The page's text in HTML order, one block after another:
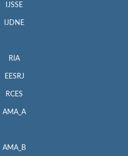
IJSSE
IJDNE
RIA
EESRJ
RCES
AMA_A
AMA_B